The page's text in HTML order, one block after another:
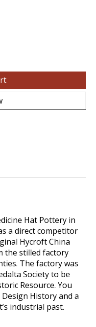
Hat Pottery in
a direct competitor
Hycroft China
the stilled factory
The factory was
Society to be
Resource. You
History and a
industrial past.